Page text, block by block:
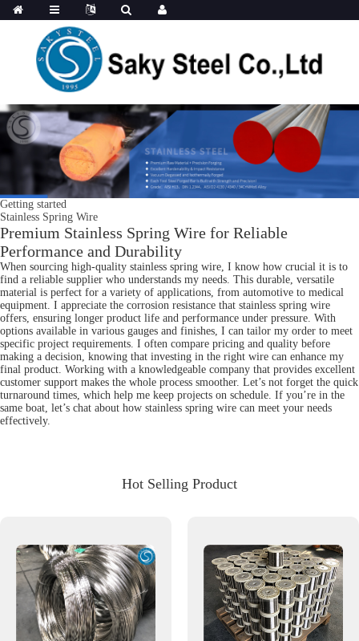
Getting started
Stainless Spring Wire
Premium Stainless Spring Wire for Reliable
Performance and Durability
When sourcing high-quality stainless spring wire, I know how crucial it is to
find a reliable supplier who understands my needs. This durable, versatile
material is perfect for a variety of applications, from automotive to medical
equipment. I appreciate the corrosion resistance that stainless spring wire
offers, ensuring longer product life and performance under pressure. With
options available in various gauges and finishes, I can tailor my order to meet
specific project requirements. I often compare pricing and quality before
making a decision, knowing that investing in the right wire can enhance my
final product. Working with a knowledgeable company that provides excellent
customer support makes the whole process smoother. Let’s not forget the quick
turnaround times, which help me keep projects on schedule. If you’re in the
same boat, let’s chat about how stainless spring wire can meet your needs
effectively.
Hot Selling Product